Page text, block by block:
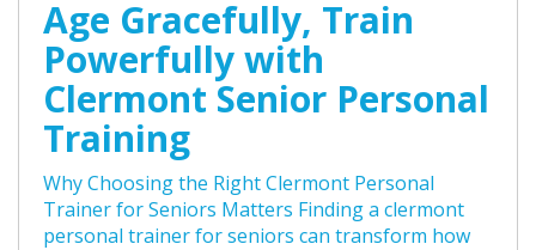
Age Gracefully, Train
Powerfully with
Clermont Senior Personal
Training
Why Choosing the Right Clermont Personal
Trainer for Seniors Matters Finding a clermont
personal trainer for seniors can transform how